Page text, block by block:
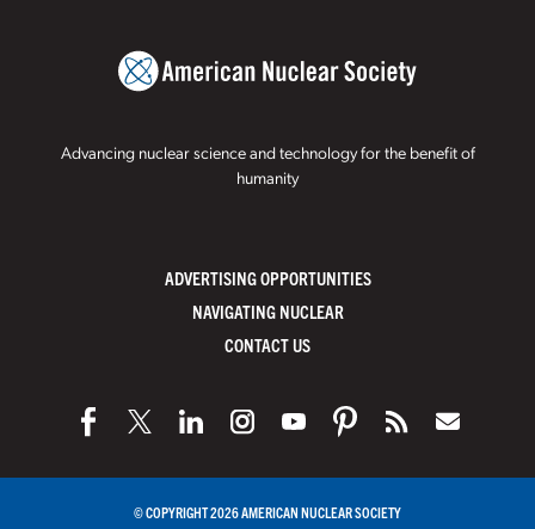
Advancing nuclear science and technology for the benefit of
humanity
ADVERTISING OPPORTUNITIES
NAVIGATING NUCLEAR
CONTACT US
© COPYRIGHT 2026 AMERICAN NUCLEAR SOCIETY